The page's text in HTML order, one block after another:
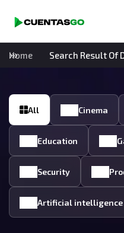
Home Search Result Of
All Cinema
Education
Security
Artificial intelligence